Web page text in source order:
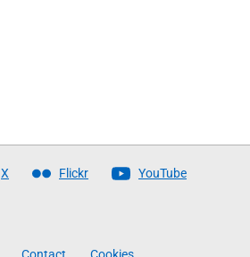
X Flickr YouTube